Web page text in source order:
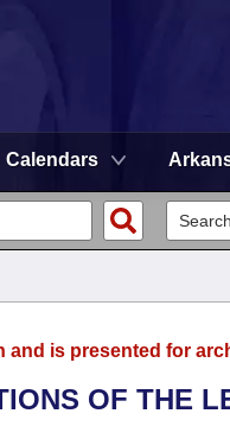
Calendars
is presented for
OF THE